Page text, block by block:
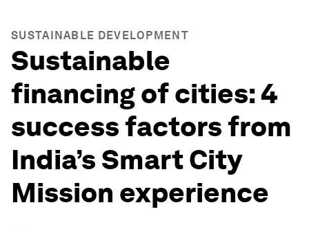
SUSTAINABLE DEVELOPMENT
Sustainable
financing of cities: 4
success factors from
India’s Smart City
Mission experience